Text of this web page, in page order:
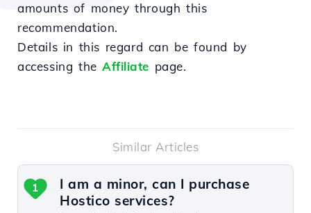
amounts of money through this
recommendation.
Details in this regard can be found by
accessing theAffiliate page.
Similar Articles
I am a minor, can I purchase
Hostico services?
1